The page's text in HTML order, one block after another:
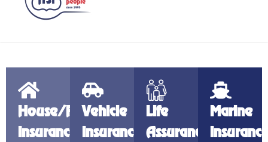
House/Fire
Insurance
Vehicle
Insurance
Life
Assurance
Marine